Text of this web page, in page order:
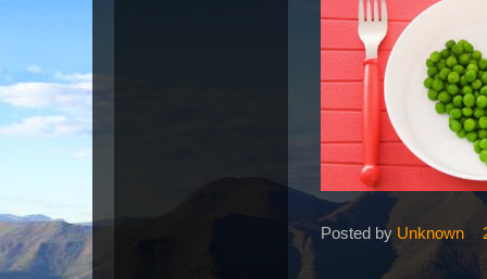
Posted by Unknown